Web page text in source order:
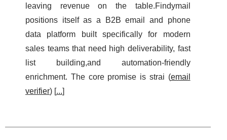
leaving revenue on the table.Findymail
positions itself as a B2B email and phone
data platform built specifically for modern
sales teams that need high deliverability, fast
list building,and automation-friendly
enrichment. The core promise is strai (email
verifier) [...]